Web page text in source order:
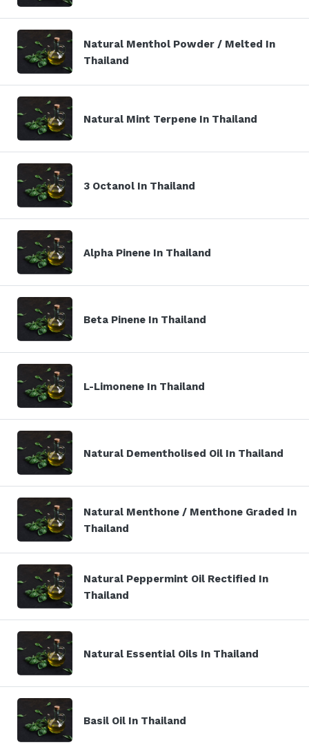
Natural Menthol Powder / Melted In
Thailand
Natural Mint Terpene In Thailand
3 Octanol In Thailand
Alpha Pinene In Thailand
Beta Pinene In Thailand
L-Limonene In Thailand
Natural Dementholised Oil In Thailand
Natural Menthone / Menthone Graded In
Thailand
Natural Peppermint Oil Rectified In
Thailand
Natural Essential Oils In Thailand
Basil Oil In Thailand